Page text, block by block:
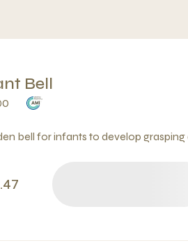
Bell
bell for infants to develop grasping